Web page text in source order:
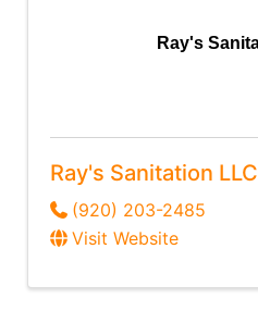
Ray's
Ray's Sanitation LLC
(920) 203-2485
Visit Website